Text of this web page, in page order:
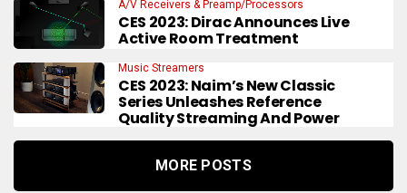
A/V Receivers & Preamp/Processors
CES 2023: Dirac Announces Live
Active Room Treatment
Music Streamers
CES 2023: Naim’s New Classic
Series Unleashes Reference
Quality Streaming And Power
MORE POSTS